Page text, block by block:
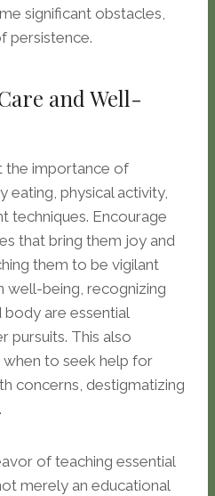
significant obstacles,
persistence.
and Well-
the importance of
eating, physical activity,
techniques. Encourage
that bring them joy and
them to be vigilant
well-being, recognizing
body are essential
pursuits. This also
when to seek help for
concerns, destigmatizing
of teaching essential
merely an educational